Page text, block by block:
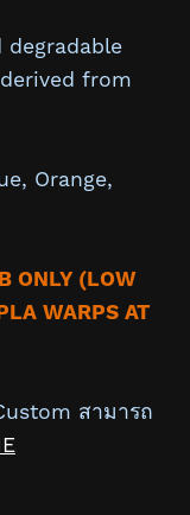
from
Orange,
ONLY (LOW
WARPS AT
สามารถ